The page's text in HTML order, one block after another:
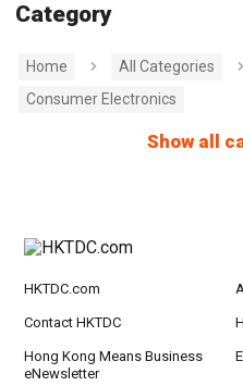
Category
Home All Categories
Consumer Electronics
Show all
HKTDC.com
Contact HKTDC
Hong Kong Means Business
eNewsletter